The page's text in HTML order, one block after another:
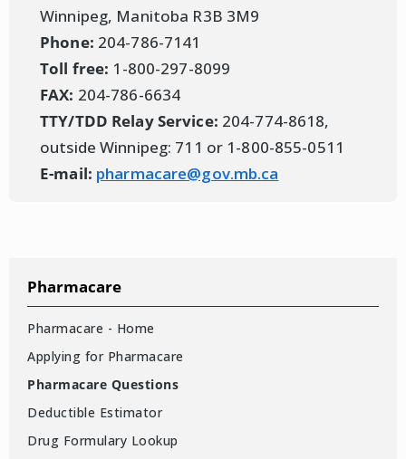
Winnipeg, Manitoba R3B 3M9
Phone: 204-786-7141
Toll free: 1-800-297-8099
FAX: 204-786-6634
TTY/TDD Relay Service: 204-774-8618,
outside Winnipeg: 711 or 1-800-855-0511
E-mail: pharmacare@gov.mb.ca
Pharmacare
Pharmacare - Home
Applying for Pharmacare
Pharmacare Questions
Deductible Estimator
Drug Formulary Lookup